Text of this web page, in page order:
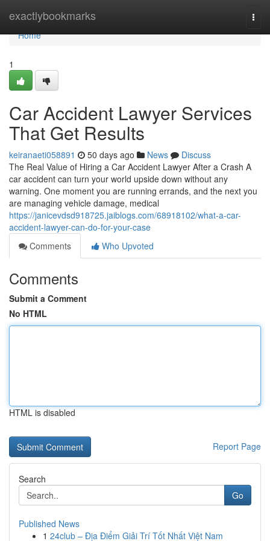
exactlybookmarks
Home
Home
1
Car Accident Lawyer Services
That Get Results
keiranaeti058891 50 days ago News
Discuss
The Real Value of Hiring a Car Accident Lawyer After a Crash A
car accident can turn your world upside down without any
warning. One moment you are running errands, and the next you
are managing vehicle damage, medical
https://janicevdsd918725.jaiblogs.com/68918102/what-a-car-
accident-lawyer-can-do-for-your-case
Comments
Who Upvoted
Comments
Submit a Comment
No HTML
HTML is disabled
Report Page
Search
Go
Published News
1 24club – Địa Điểm Giải Trí Tốt Nhất Việt Nam